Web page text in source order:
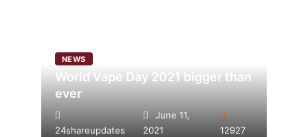
NEWS
World Vape Day 2021 bigger than
ever
24shareupdates
June 11,
2021
12927